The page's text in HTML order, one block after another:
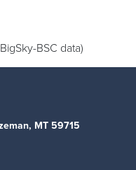
BSC data)
MT 59715